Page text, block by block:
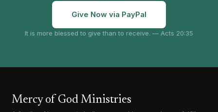
Give Now via PayPal
It is more blessed to give than to receive. — Acts 20:35
Mercy of God Ministries